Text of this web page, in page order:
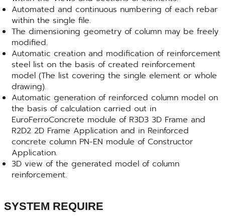
Automated and continuous numbering of each rebar
within the single file.
The dimensioning geometry of column may be freely
modified.
Automatic creation and modification of reinforcement
steel list on the basis of created reinforcement
model (The list covering the single element or whole
drawing).
Automatic generation of reinforced column model on
the basis of calculation carried out in
EuroFerroConcrete module of R3D3 3D Frame and
R2D2 2D Frame Application and in Reinforced
concrete column PN-EN module of Constructor
Application.
3D view of the generated model of column
reinforcement.
SYSTEM REQUIRE